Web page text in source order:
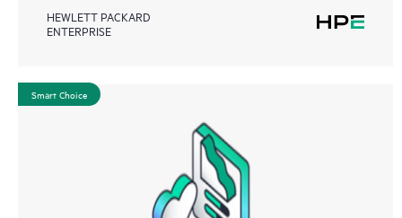
HEWLETT PACKARD
ENTERPRISE
Smart Choice